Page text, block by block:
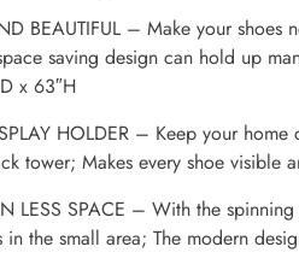
BEAUTIFUL – Make your
saving design can hold up
x 63″H
HOLDER – Keep your
tower; Makes every shoe visible
LESS SPACE – With the
in the small area; The modern